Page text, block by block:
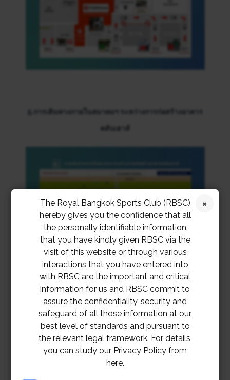
5.การเดินทางภายในสมาคมฯ ระหว่างการก่อสร้างอาคาร
คลับเฮาส์
6.WALKWAY AT FRONT OF CLUBHOUSE PROJECT
The Royal Bangkok Sports Club (RBSC)
hereby gives you the confidence that all
the personally identifiable information
that you have kindly given RBSC via the
visit of this website or through various
interactions that you have entered into
with RBSC are the important and critical
information for us and RBSC commit to
assure the confidentiality, security and
safeguard of all those information at our
best level of standards and pursuant to
the relevant legal framework. For details,
you can study our Privacy Policy from
here.